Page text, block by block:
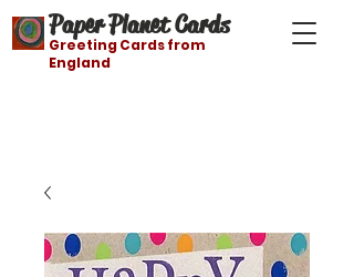
Paper Planet Cards
Greeting Cards from
England